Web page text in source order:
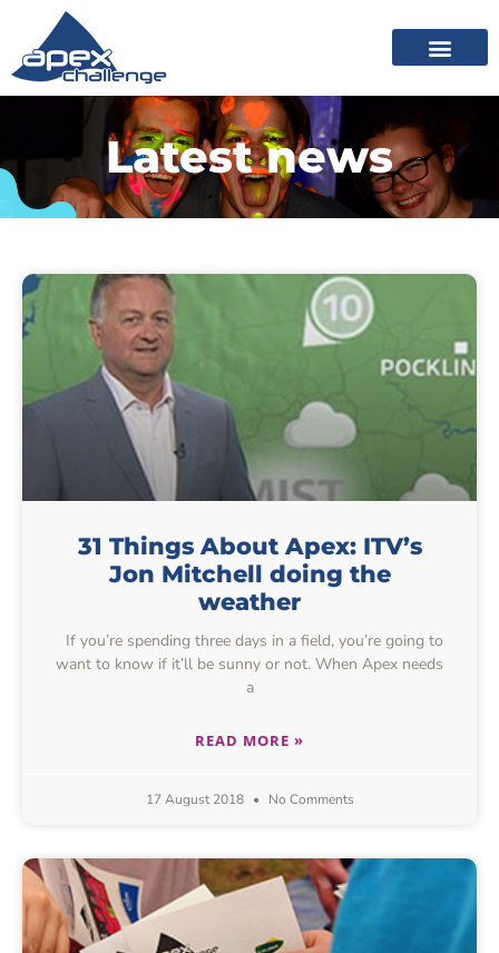
Latest news
31 Things About Apex: ITV’s
Jon Mitchell doing the
weather
If you’re spending three days in a field, you’re going to
want to know if it’ll be sunny or not. When Apex needs
a
READ MORE »
17 August 2018 No Comments